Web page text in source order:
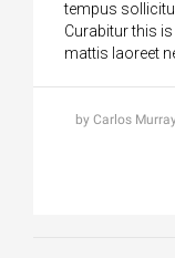
tempus
Curabitur this
mattis laoreet
by Carlos